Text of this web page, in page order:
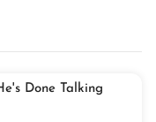
Done Talking